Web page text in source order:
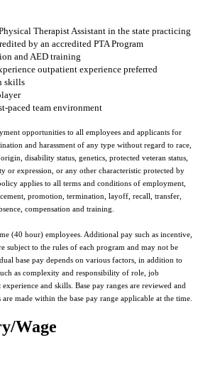
Therapist Assistant in the state practicing
by an accredited PTA Program
and AED training
outpatient experience preferred
skills
paced team environment
opportunities to all employees and applicants for
and harassment of any type without regard to race,
disability status, genetics, protected veteran status,
or expression, or any other characteristic protected by
applies to all terms and conditions of employment,
promotion, termination, layoff, recall, transfer,
compensation and training.
(40 hour) employees. Additional pay such as incentive,
subject to the rules of each program and may not be
base pay depends on various factors, in addition to
as complexity and responsibility of role, job
and skills. Base pay ranges are reviewed and
made within the base pay range applicable at the time.
Wage